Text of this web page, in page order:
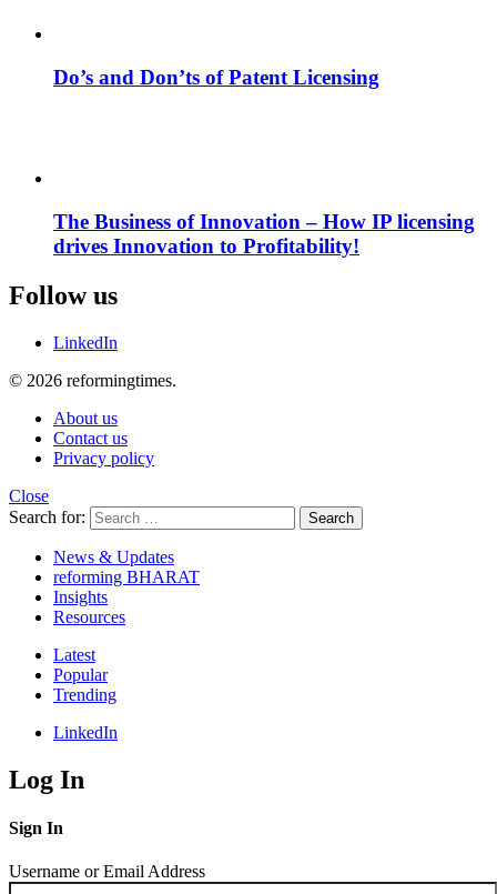
Do’s and Don’ts of Patent Licensing
The Business of Innovation – How IP licensing
drives Innovation to Profitability!
Follow us
LinkedIn
© 2026 reformingtimes.
About us
Contact us
Privacy policy
Close
Search for:
Search
News & Updates
reforming BHARAT
Insights
Resources
Latest
Popular
Trending
LinkedIn
Log In
Sign In
Username or Email Address